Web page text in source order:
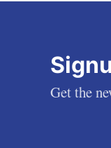
Get the